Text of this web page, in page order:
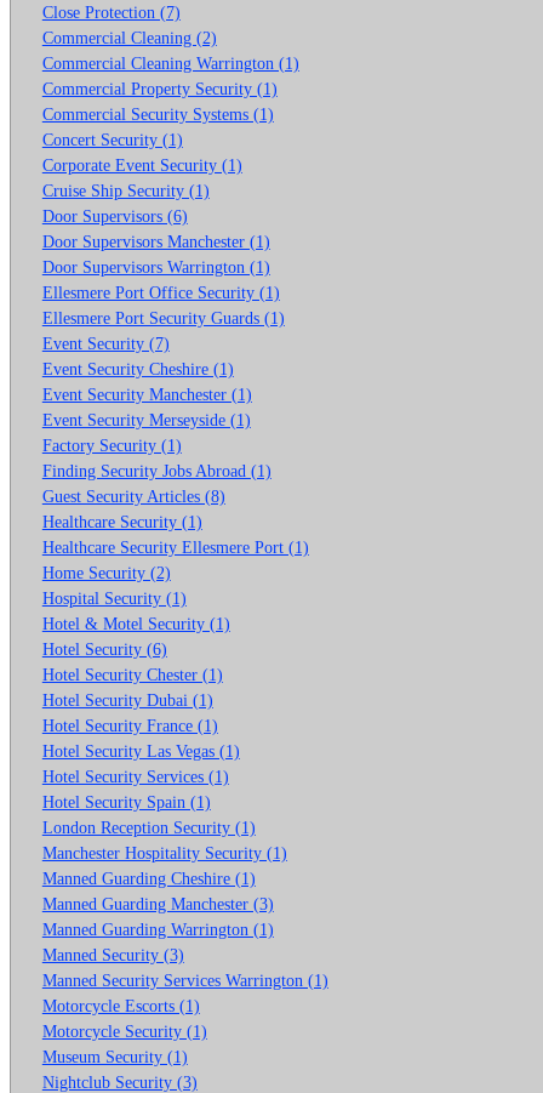
Close Protection (7)
Commercial Cleaning (2)
Commercial Cleaning Warrington (1)
Commercial Property Security (1)
Commercial Security Systems (1)
Concert Security (1)
Corporate Event Security (1)
Cruise Ship Security (1)
Door Supervisors (6)
Door Supervisors Manchester (1)
Door Supervisors Warrington (1)
Ellesmere Port Office Security (1)
Ellesmere Port Security Guards (1)
Event Security (7)
Event Security Cheshire (1)
Event Security Manchester (1)
Event Security Merseyside (1)
Factory Security (1)
Finding Security Jobs Abroad (1)
Guest Security Articles (8)
Healthcare Security (1)
Healthcare Security Ellesmere Port (1)
Home Security (2)
Hospital Security (1)
Hotel & Motel Security (1)
Hotel Security (6)
Hotel Security Chester (1)
Hotel Security Dubai (1)
Hotel Security France (1)
Hotel Security Las Vegas (1)
Hotel Security Services (1)
Hotel Security Spain (1)
London Reception Security (1)
Manchester Hospitality Security (1)
Manned Guarding Cheshire (1)
Manned Guarding Manchester (3)
Manned Guarding Warrington (1)
Manned Security (3)
Manned Security Services Warrington (1)
Motorcycle Escorts (1)
Motorcycle Security (1)
Museum Security (1)
Nightclub Security (3)